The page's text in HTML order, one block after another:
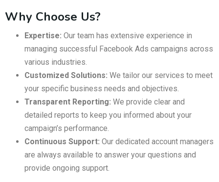
Why Choose Us?
Expertise: Our team has extensive experience in
managing successful Facebook Ads campaigns across
various industries.
Customized Solutions: We tailor our services to meet
your specific business needs and objectives.
Transparent Reporting: We provide clear and
detailed reports to keep you informed about your
campaign’s performance.
Continuous Support: Our dedicated account managers
are always available to answer your questions and
provide ongoing support.